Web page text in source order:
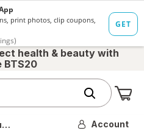
health & beauty with
BTS20
OH Account